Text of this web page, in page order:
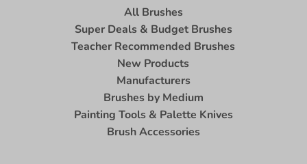
All Brushes
Super Deals & Budget Brushes
Teacher Recommended Brushes
New Products
Manufacturers
Brushes by Medium
Painting Tools & Palette Knives
Brush Accessories